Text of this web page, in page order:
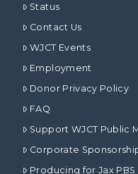
Status
Contact Us
WJCT Events
Employment
Donor Privacy Policy
FAQ
Support WJCT Public
Corporate
Producing for Jax PBS